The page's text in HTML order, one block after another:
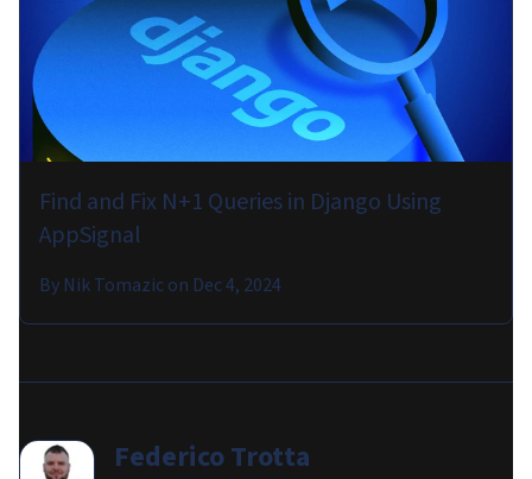
Find and Fix N+1 Queries in Django Using
AppSignal
By Nik Tomazicon Dec 4, 2024
Federico Trotta